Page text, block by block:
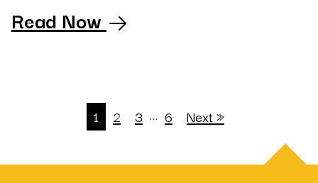
Read Now
1 2 3 … 6 Next »